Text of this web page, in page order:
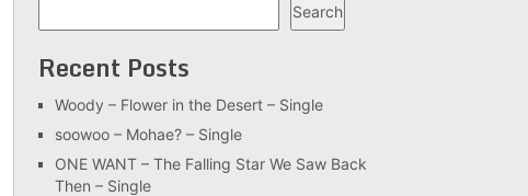
Search
Recent Posts
Woody – Flower in the Desert – Single
soowoo – Mohae? – Single
ONE WANT – The Falling Star We Saw Back
Then – Single